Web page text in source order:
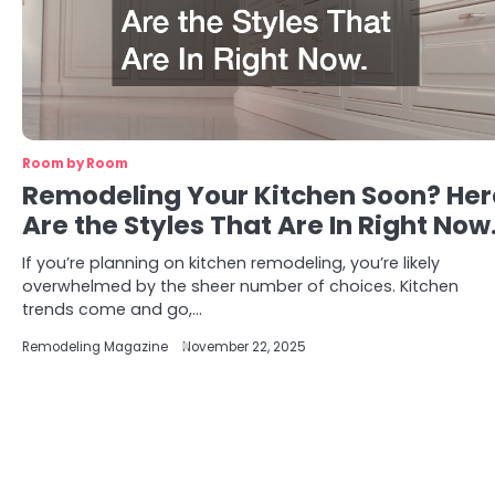
Room by Room
Remodeling Your Kitchen Soon?
Are the Styles That Are In Right
If you’re planning on kitchen remodeling, you’re likely
overwhelmed by the sheer number of choices. Kitchen
trends come and go,…
Remodeling Magazine November 22, 2025